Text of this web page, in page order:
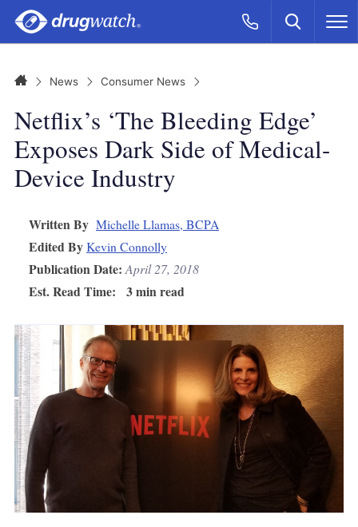
Skip to main content
Call Now
CLICK
Search
HomeNews Consumer News
Netflix’s ‘The Bleeding Edge’
Exposes Dark Side of Medical-
Device Industry
Written By Michelle Llamas, BCPA
Edited ByKevin Connolly
Publication Date: April 27, 2018
Est. Read Time: 3 min read